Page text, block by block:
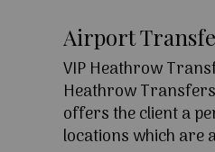
Airport
VIP Heathrow
Heathrow
offers the client a
locations which are